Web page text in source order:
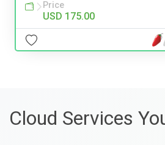
Price
USD 175.00
Cloud Services